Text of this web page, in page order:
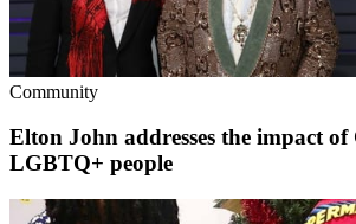
Community
Elton John addresses the impact
LGBTQ+ people